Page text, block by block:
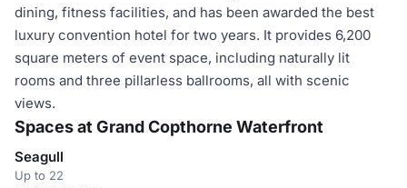
dining, fitness facilities, and has been awarded the best
luxury convention hotel for two years. It provides 6,200
square meters of event space, including naturally lit
rooms and three pillarless ballrooms, all with scenic
views.
Spaces at Grand Copthorne Waterfront
Seagull
Up to 22